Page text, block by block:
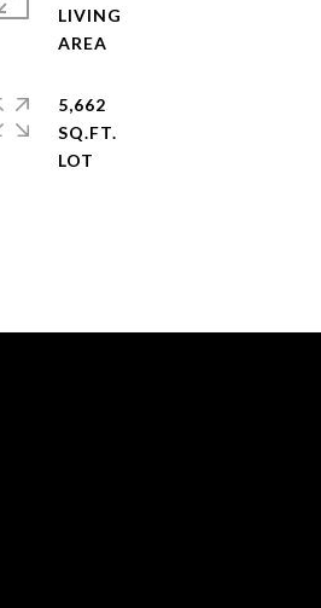
LIVING
5,662
SQ.FT.